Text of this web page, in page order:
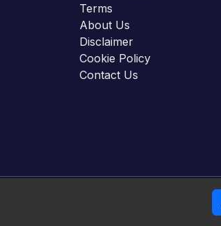
Terms
About Us
Disclaimer
Cookie Policy
Contact Us